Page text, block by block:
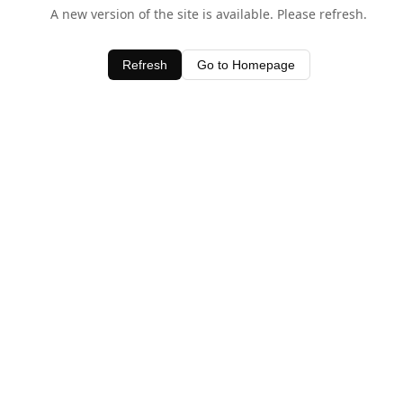
A new version of the site is available. Please refresh.
Refresh Go to Homepage